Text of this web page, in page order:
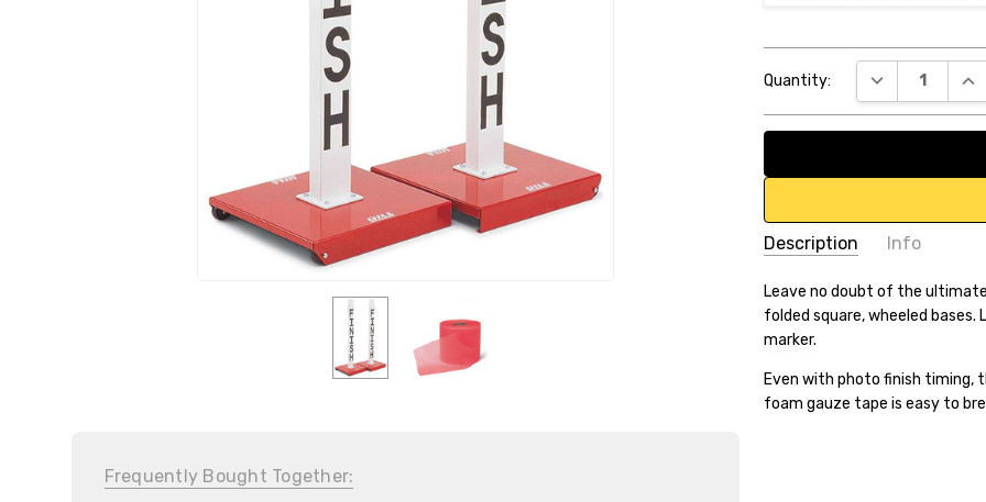
Stock:
Quantity: DECREASE
Description Info
SKU:
B560FE
UPC:
1.08074E+11
Width:
60.00 (in)
Height:
20.00 (in)
Leave no doubt of the
folded square, wheeled
marker.
Even with photo finish timing,
foam gauze tape is easy to
Frequently Bought Together: